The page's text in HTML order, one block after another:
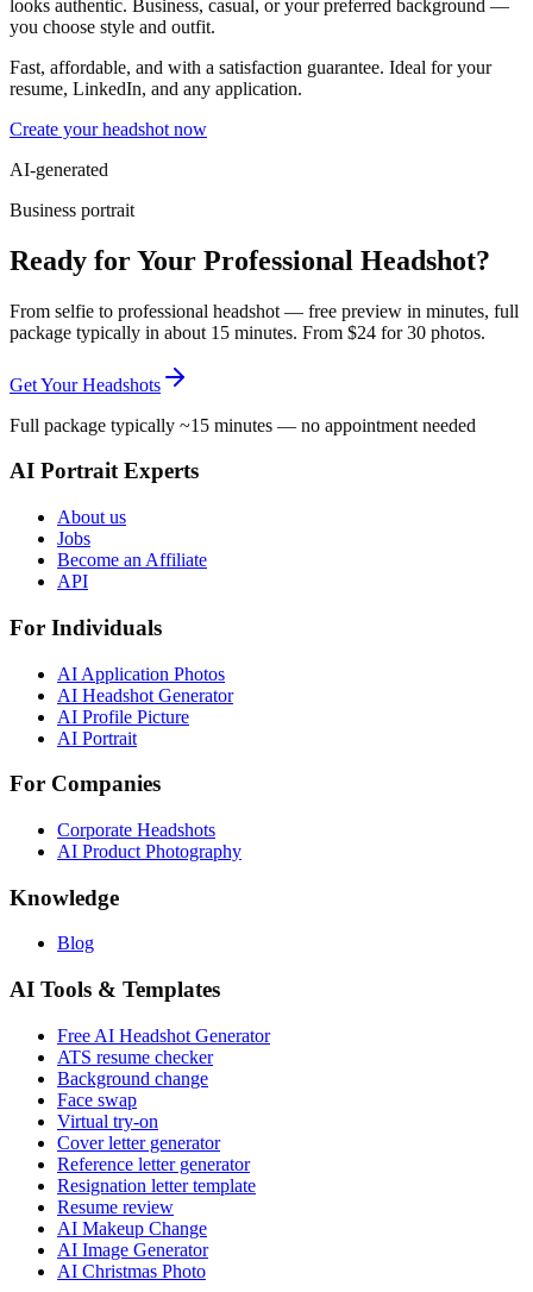
looks authentic. Business, casual, or your preferred background —
you choose style and outfit.
Fast, affordable, and with a satisfaction guarantee. Ideal for your
resume, LinkedIn, and any application.
Create your headshot now
AI-generated
Business portrait
Ready for Your Professional Headshot?
From selfie to professional headshot — free preview in minutes, full
package typically in about 15 minutes. From $24 for 30 photos.
Get Your Headshots
Full package typically ~15 minutes — no appointment needed
AI Portrait Experts
About us
Jobs
Become an Affiliate
API
For Individuals
AI Application Photos
AI Headshot Generator
AI Profile Picture
AI Portrait
For Companies
Corporate Headshots
AI Product Photography
Knowledge
Blog
AI Tools & Templates
Free AI Headshot Generator
ATS resume checker
Background change
Face swap
Virtual try-on
Cover letter generator
Reference letter generator
Resignation letter template
Resume review
AI Makeup Change
AI Image Generator
AI Christmas Photo